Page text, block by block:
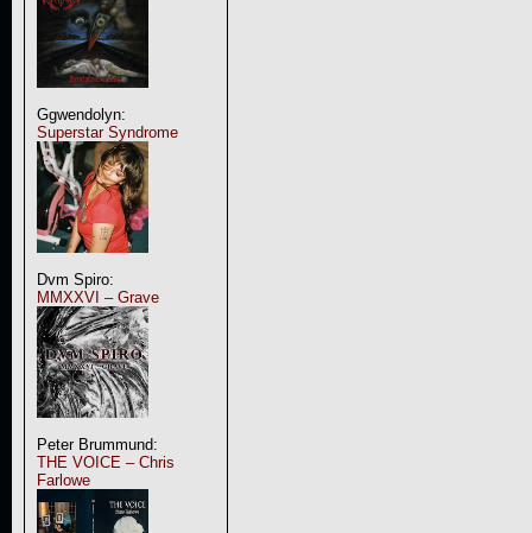
Ggwendolyn:
Superstar Syndrome
Dvm Spiro:
MMXXVI – Grave
Peter Brummund:
THE VOICE – Chris
Farlowe